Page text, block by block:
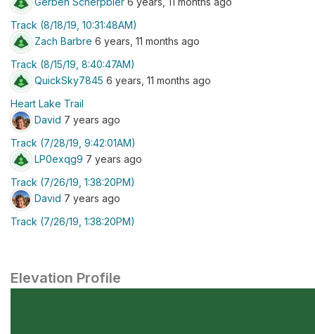
Track (8/18/19, 10:31:48AM)
Zach Barbre 6 years, 11 months ago
Track (8/15/19, 8:40:47AM)
QuickSky7845 6 years, 11 months ago
Heart Lake Trail
David 7 years ago
Track (7/28/19, 9:42:01AM)
LP0exqg9 7 years ago
Track (7/26/19, 1:38:20PM)
David 7 years ago
Track (7/26/19, 1:38:20PM)
Elevation Profile